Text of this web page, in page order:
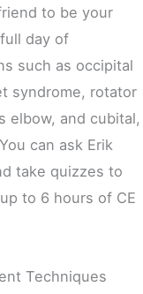
to be your
day of
such as occipital
syndrome, rotator
elbow, and cubital,
can ask Erik
take quizzes to
to 6 hours of CE
Techniques